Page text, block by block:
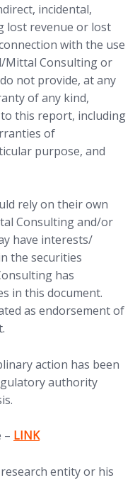
incidental,
lost revenue or lost
with the use
Mittal Consulting or
not provide, at any
of any kind,
this report, including
of
purpose, and
rely on their own
Consulting and/or
have interests/
the securities
has
in this document.
as endorsement of
action has been
authority
– (opens in new tab)
LINK
entity or his